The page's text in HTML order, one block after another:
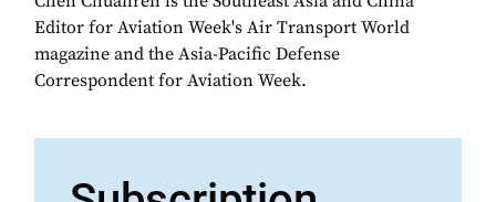
Editor for Aviation Week's Air Transport World
magazine and the Asia-Pacific Defense
Correspondent for Aviation Week.